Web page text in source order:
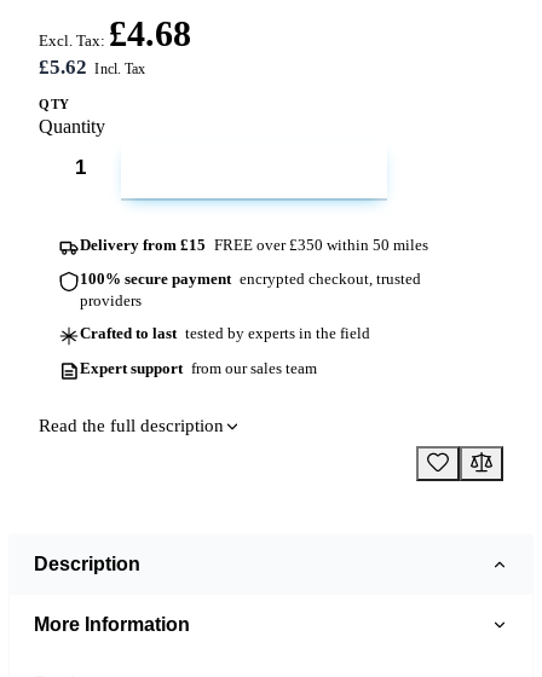
£5.62
Excl. Tax: £4.68
QTY
Quantity
Delivery from £15 FREE over £350 within 50 miles
100% secure payment encrypted checkout, trusted
providers
Crafted to last tested by experts in the field
Expert support from our sales team
Read the full description
Description
More Information